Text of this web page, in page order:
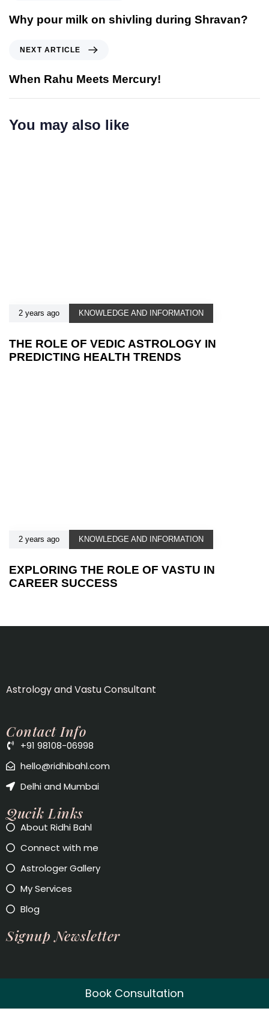
Why pour milk on shivling during Shravan?
NEXT ARTICLE
When Rahu Meets Mercury!
You may also like
2 years ago KNOWLEDGE AND INFORMATION
THE ROLE OF VEDIC ASTROLOGY IN
PREDICTING HEALTH TRENDS
2 years ago KNOWLEDGE AND INFORMATION
EXPLORING THE ROLE OF VASTU IN
CAREER SUCCESS
Astrology and Vastu Consultant
Contact Info
+91 98108-06998
hello@ridhibahl.com
Delhi and Mumbai
Qucik Links
About Ridhi Bahl
Connect with me
Astrologer Gallery
My Services
Blog
Signup Newsletter
Book Consultation